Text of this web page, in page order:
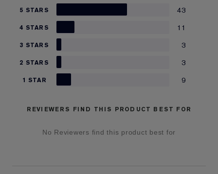
5 STARS 43
4 STARS 11
3 STARS 3
2 STARS 3
1 STAR 9
REVIEWERS FIND THIS PRODUCT BEST FOR
No Reviewers find this product best for